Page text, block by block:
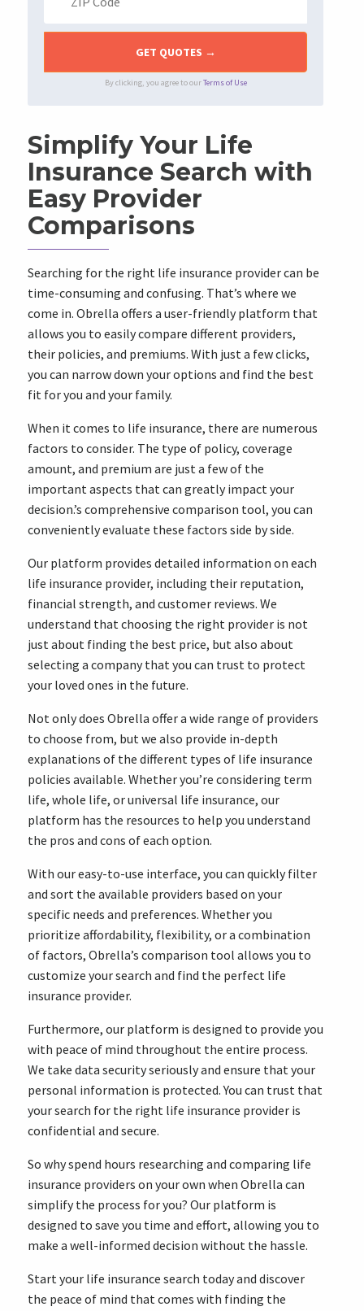
By clicking, you agree to ourTerms of Use
Simplify Your Life
Insurance Search with
Easy Provider
Comparisons
Searching for the right life insurance provider can be
time-consuming and confusing. That’s where we
come in. Obrella offers a user-friendly platform that
allows you to easily compare different providers,
their policies, and premiums. With just a few clicks,
you can narrow down your options and find the best
fit for you and your family.
When it comes to life insurance, there are numerous
factors to consider. The type of policy, coverage
amount, and premium are just a few of the
important aspects that can greatly impact your
decision.’s comprehensive comparison tool, you can
conveniently evaluate these factors side by side.
Our platform provides detailed information on each
life insurance provider, including their reputation,
financial strength, and customer reviews. We
understand that choosing the right provider is not
just about finding the best price, but also about
selecting a company that you can trust to protect
your loved ones in the future.
Not only does Obrella offer a wide range of providers
to choose from, but we also provide in-depth
explanations of the different types of life insurance
policies available. Whether you’re considering term
life, whole life, or universal life insurance, our
platform has the resources to help you understand
the pros and cons of each option.
With our easy-to-use interface, you can quickly filter
and sort the available providers based on your
specific needs and preferences. Whether you
prioritize affordability, flexibility, or a combination
of factors, Obrella’s comparison tool allows you to
customize your search and find the perfect life
insurance provider.
Furthermore, our platform is designed to provide you
with peace of mind throughout the entire process.
We take data security seriously and ensure that your
personal information is protected. You can trust that
your search for the right life insurance provider is
confidential and secure.
So why spend hours researching and comparing life
insurance providers on your own when Obrella can
simplify the process for you? Our platform is
designed to save you time and effort, allowing you to
make a well-informed decision without the hassle.
Start your life insurance search today and discover
the peace of mind that comes with finding the